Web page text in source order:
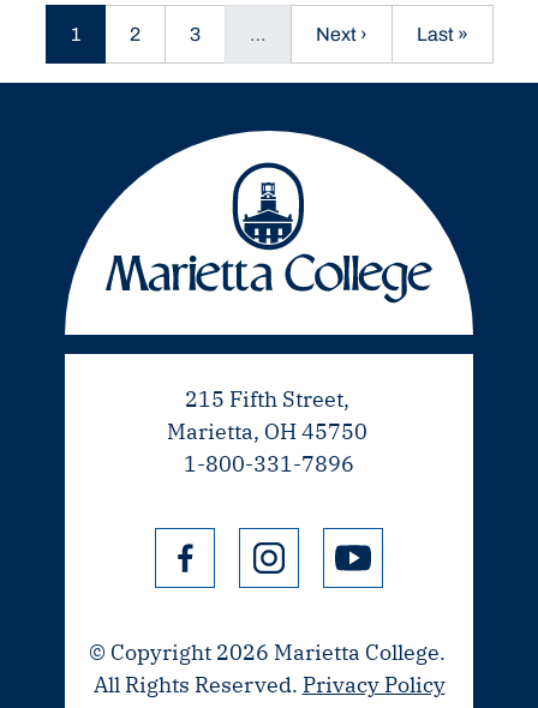
Current page
1 Page
2 Page
3 … Next page
Next › Last page
Last »
215 Fifth Street,
Marietta, OH 45750
1-800-331-7896
© Copyright 2026 Marietta College.
All Rights Reserved. Privacy Policy